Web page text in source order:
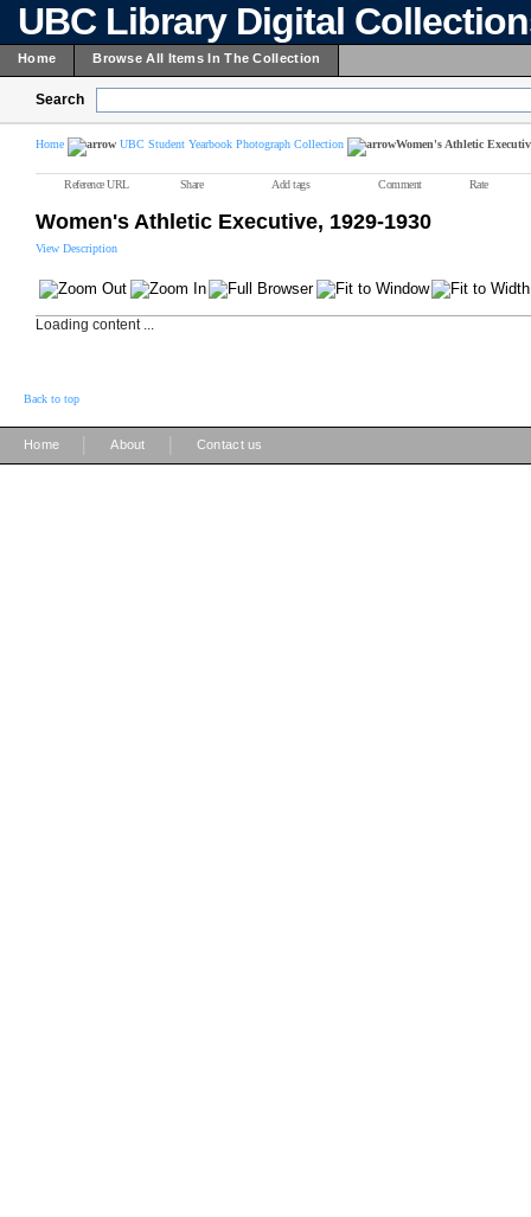
UBC Library Digital
Home Browse All Items In The Collection
Search
Home UBC Student Yearbook Photograph Collection Women's Athletic
Reference URL Share Add tags Comment Rate
Women's Athletic Executive, 1929-1930
View Description
Loading content ...
Back to top
Home About Contact us